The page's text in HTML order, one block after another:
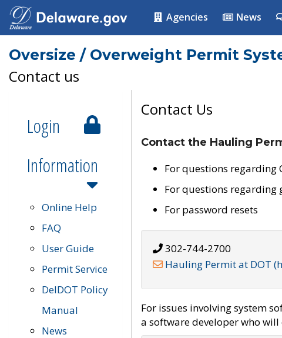
Agencies News
Oversize / Overweight Permit
Contact us
Login
Information
Online Help
FAQ
User Guide
Permit Service
DelDOT Policy
Manual
News
Contact Us
Contact the Hauling
For questions regarding
For questions regarding
For password resets
302-744-2700
Hauling Permit at DOT
For issues involving system
a software developer who